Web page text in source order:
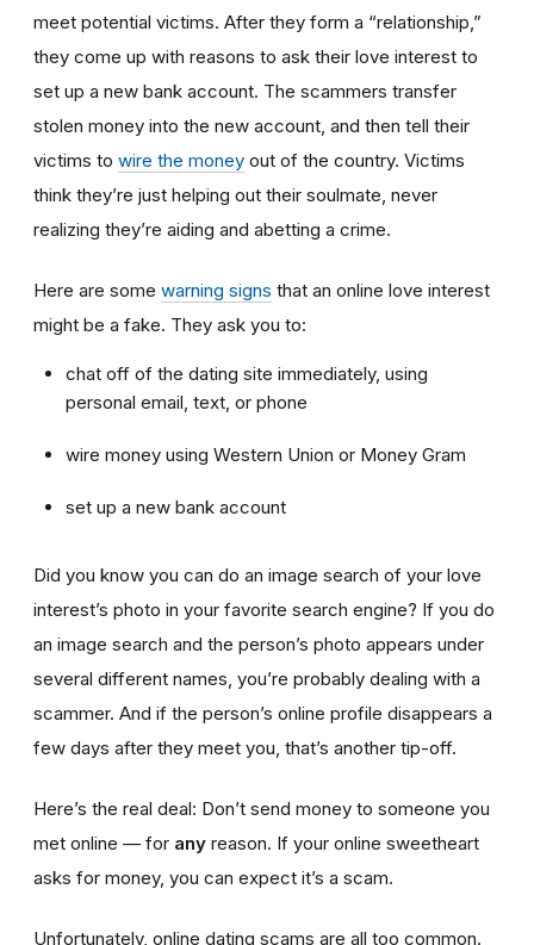
meet potential victims. After they form a “relationship,”
they come up with reasons to ask their love interest to
set up a new bank account. The scammers transfer
stolen money into the new account, and then tell their
victims to wire the money out of the country. Victims
think they’re just helping out their soulmate, never
realizing they’re aiding and abetting a crime.
Here are some warning signs that an online love interest
might be a fake. They ask you to:
chat off of the dating site immediately, using
personal email, text, or phone
wire money using Western Union or Money Gram
set up a new bank account
Did you know you can do an image search of your love
interest’s photo in your favorite search engine? If you do
an image search and the person’s photo appears under
several different names, you’re probably dealing with a
scammer. And if the person’s online profile disappears a
few days after they meet you, that’s another tip-off.
Here’s the real deal: Don’t send money to someone you
met online — for any reason. If your online sweetheart
asks for money, you can expect it’s a scam.
Unfortunately, online dating scams are all too common.